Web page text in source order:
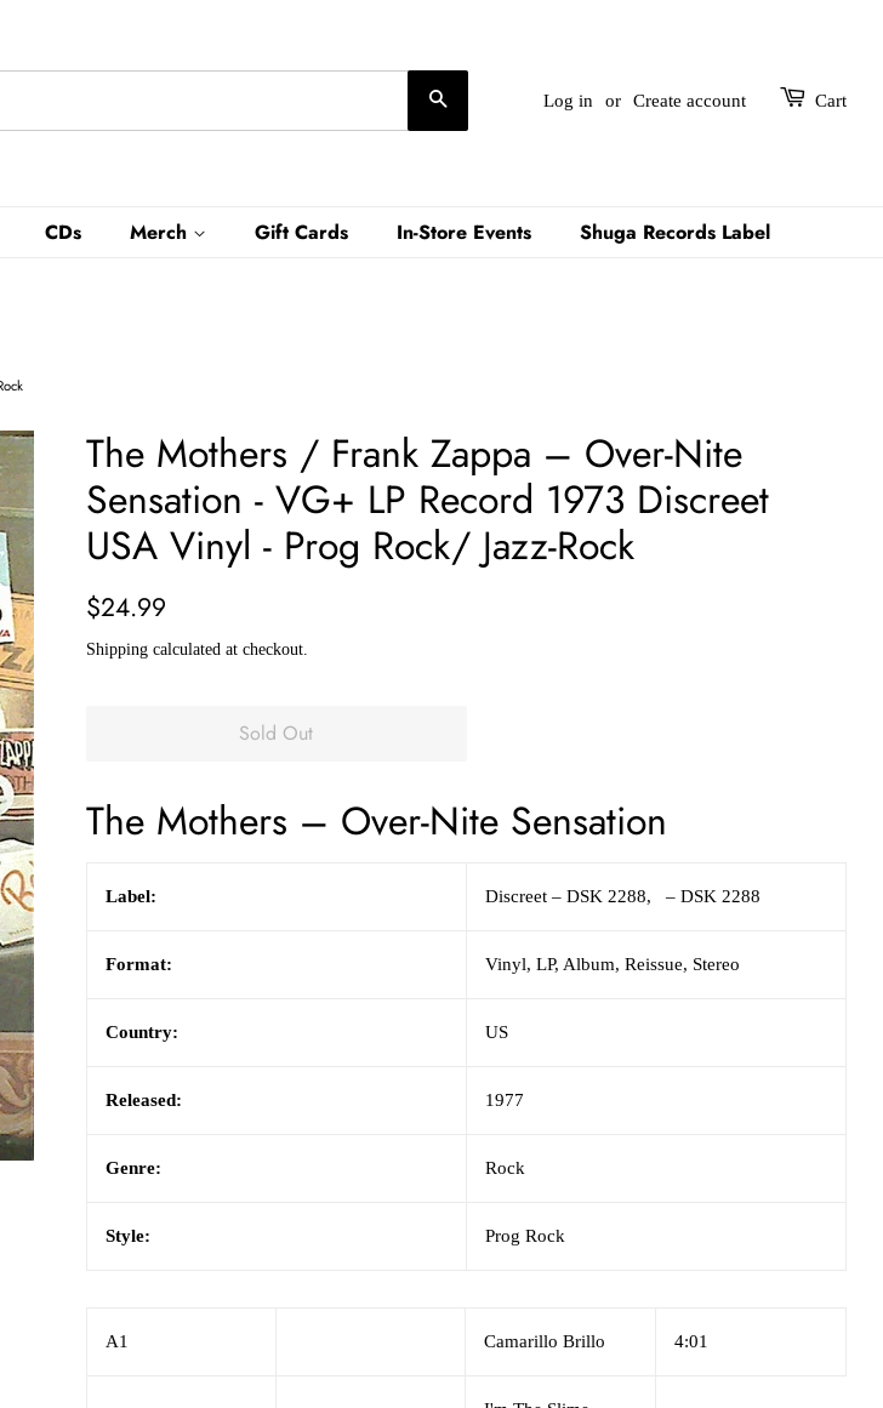
Log in or Create account Cart
CDs Merch Gift Cards In-Store Events Shuga Records Label
The Mothers / Frank Zappa – Over-Nite
Sensation - VG+ LP Record 1973 Discreet
USA Vinyl - Prog Rock/ Jazz-Rock
Regular
$24.99
Shipping calculated at checkout.
Sold Out
The Mothers – Over-Nite Sensation
Label: Discreet – DSK 2288, – DSK 2288
Format: Vinyl, LP, Album, Reissue, Stereo
Country: US
Released: 1977
Genre: Rock
Style: Prog Rock
A1 Camarillo Brillo 4:01